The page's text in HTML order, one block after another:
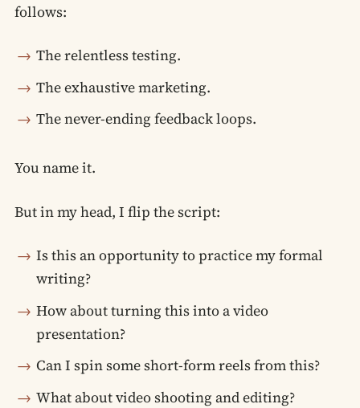
follows:
The relentless testing.
The exhaustive marketing.
The never-ending feedback loops.
You name it.
But in my head, I flip the script:
Is this an opportunity to practice my formal
writing?
How about turning this into a video
presentation?
Can I spin some short-form reels from this?
What about video shooting and editing?